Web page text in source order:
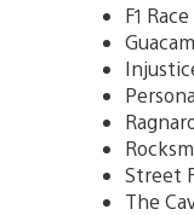
F1
Street
The